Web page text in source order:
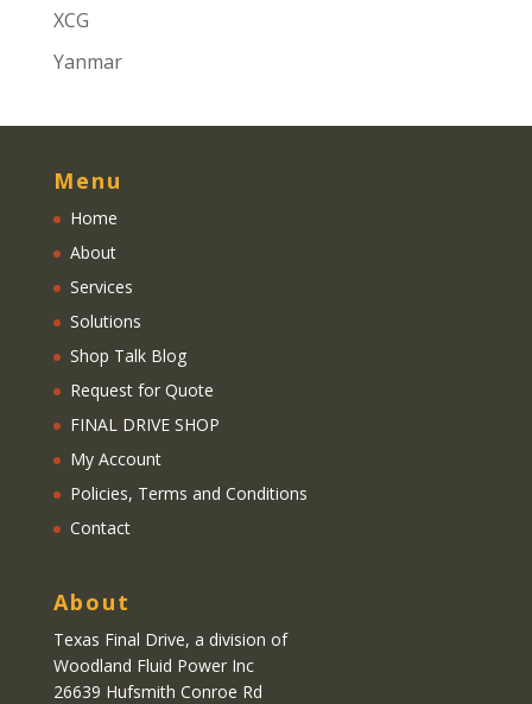
XCG
Yanmar
Menu
Home
About
Services
Solutions
Shop Talk Blog
Request for Quote
FINAL DRIVE SHOP
My Account
Policies, Terms and Conditions
Contact
About
Texas Final Drive, a division of
Woodland Fluid Power Inc
26639 Hufsmith Conroe Rd